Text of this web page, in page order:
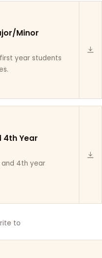
Minor
year students
4th Year
and 4th year
to